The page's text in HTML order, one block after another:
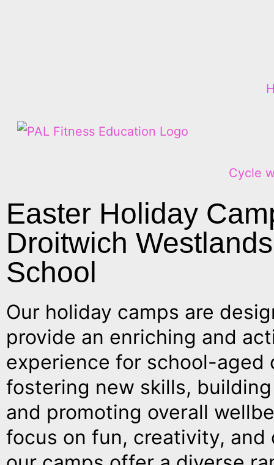
Cycle
Easter Holiday
Droitwich
School
Our holiday camps are
provide an enriching and
experience for school-aged
fostering new skills,
and promoting overall
focus on fun, creativity, and